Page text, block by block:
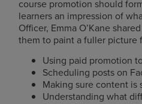
course promotion should
learners an impression of
Officer, Emma O’Kane
them to paint a fuller picture
Using paid promotion
Scheduling posts on
Making sure content
Understanding what